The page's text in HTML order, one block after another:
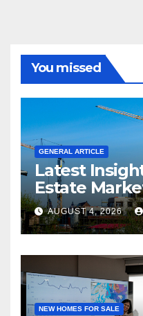
You missed
GENERAL ARTICLE
Latest
Estate
AUGUST 4, 2026
NEW HOMES FOR SALE